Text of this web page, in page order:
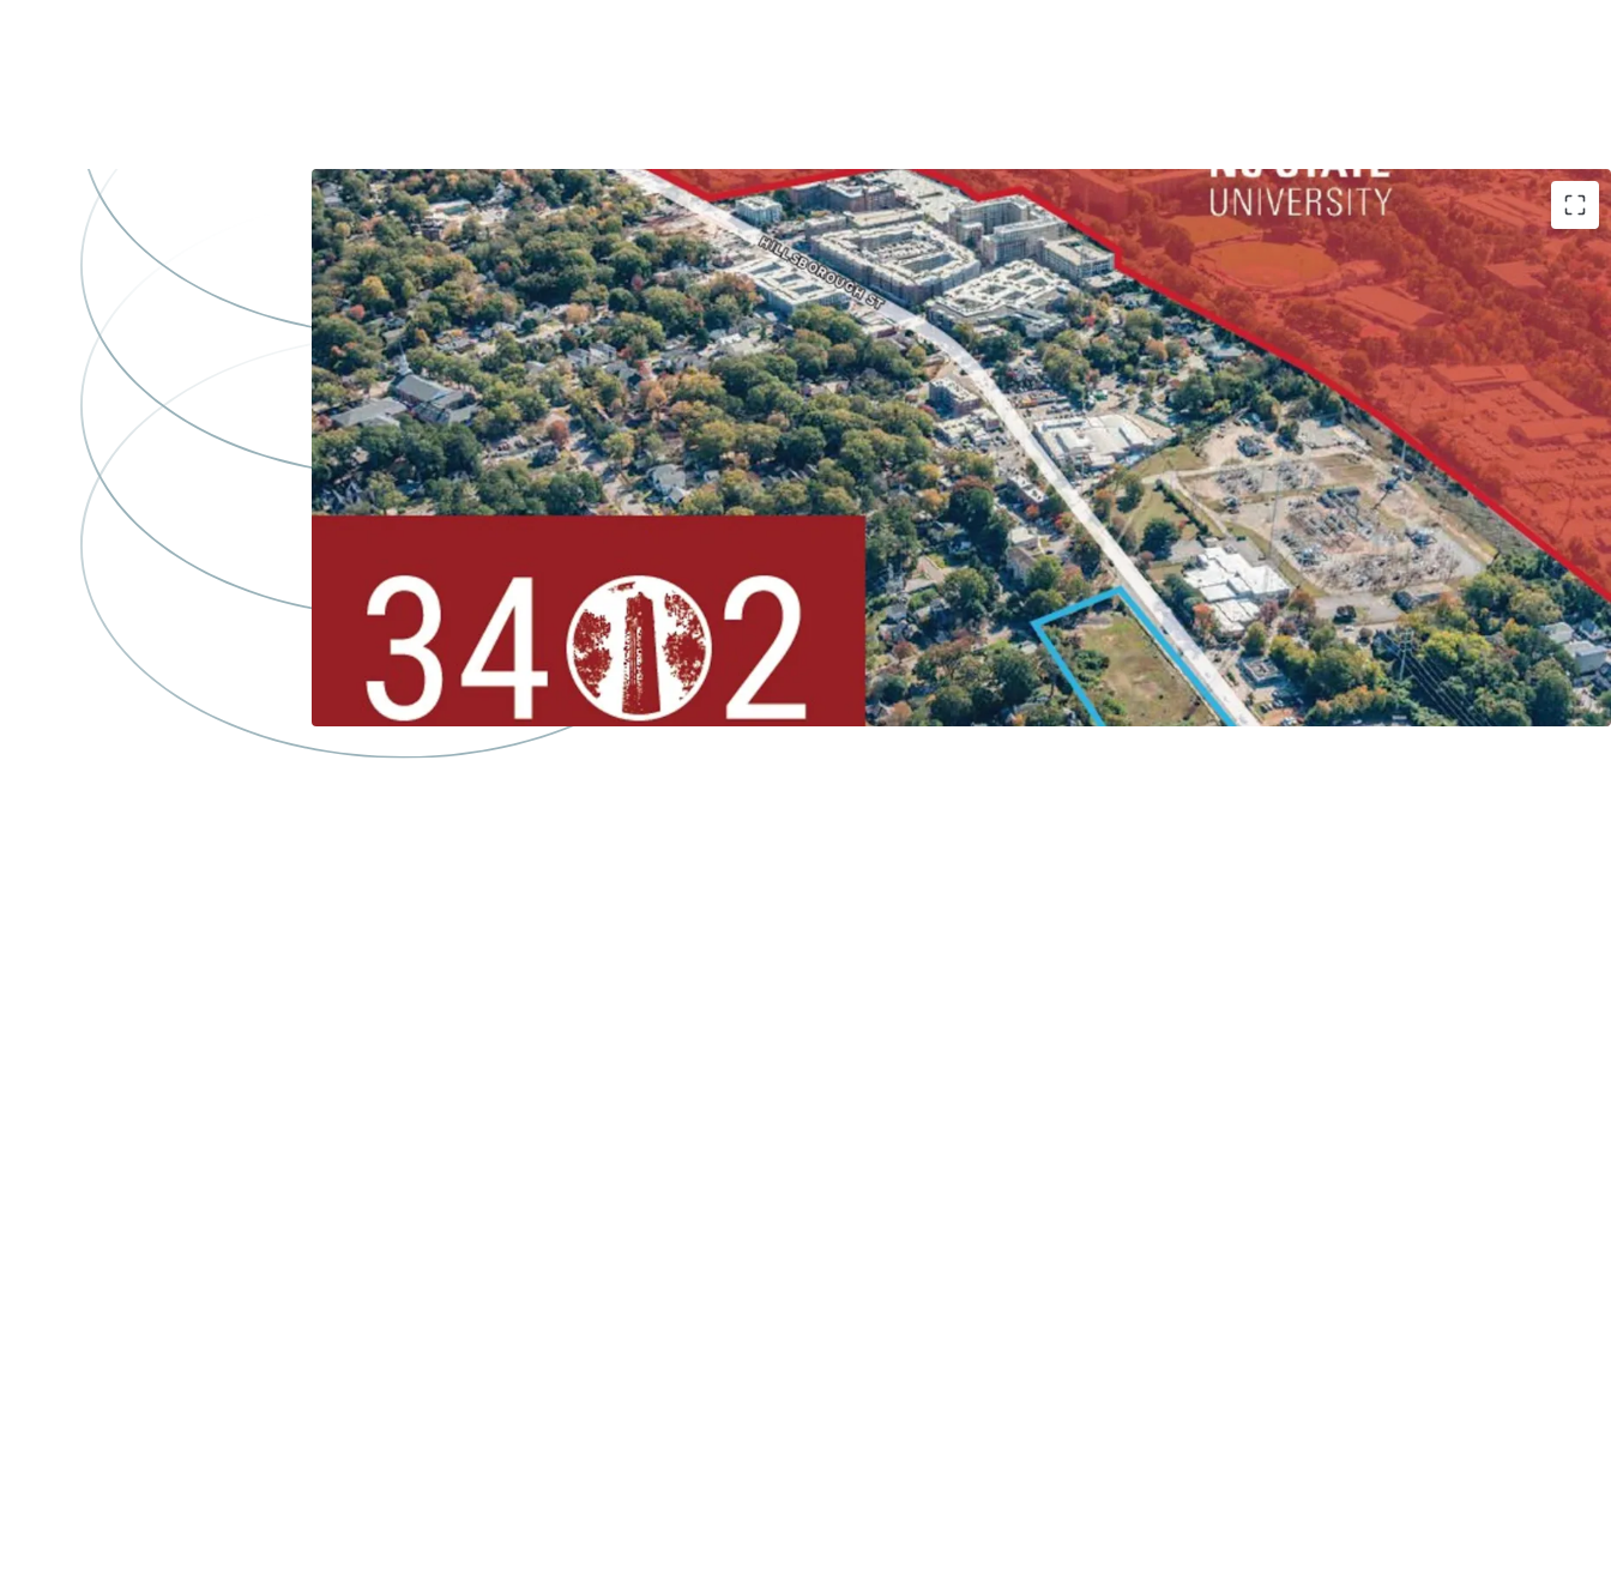
5 Stories By Right via Frequent Transit Corridor Overlay
Primed for Student Housing/Multifamily Development
+/- 540 Feet of Frontage along Hillsborough St
Less than 0.5 Miles Walk to NC State Campus
9 Minute Drive to Lenovo Center & Carter Finley Stadium